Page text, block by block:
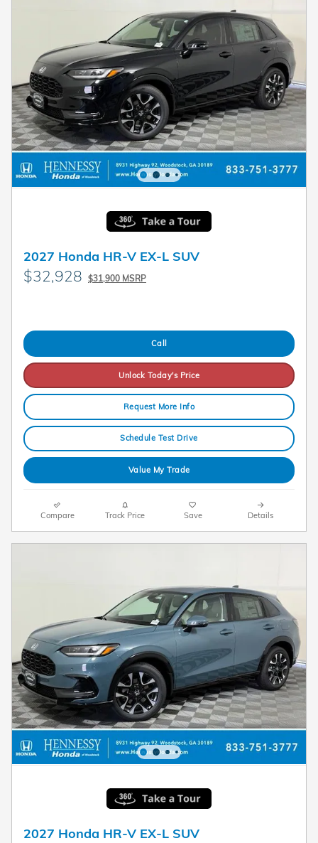
2027 Honda HR-V EX-L SUV
$32,928 $31,900 MSRP
Call
Unlock Today's Price
Request More Info
Schedule Test Drive
Value My Trade
Compare Track Price Save Details
2027 Honda HR-V EX-L SUV